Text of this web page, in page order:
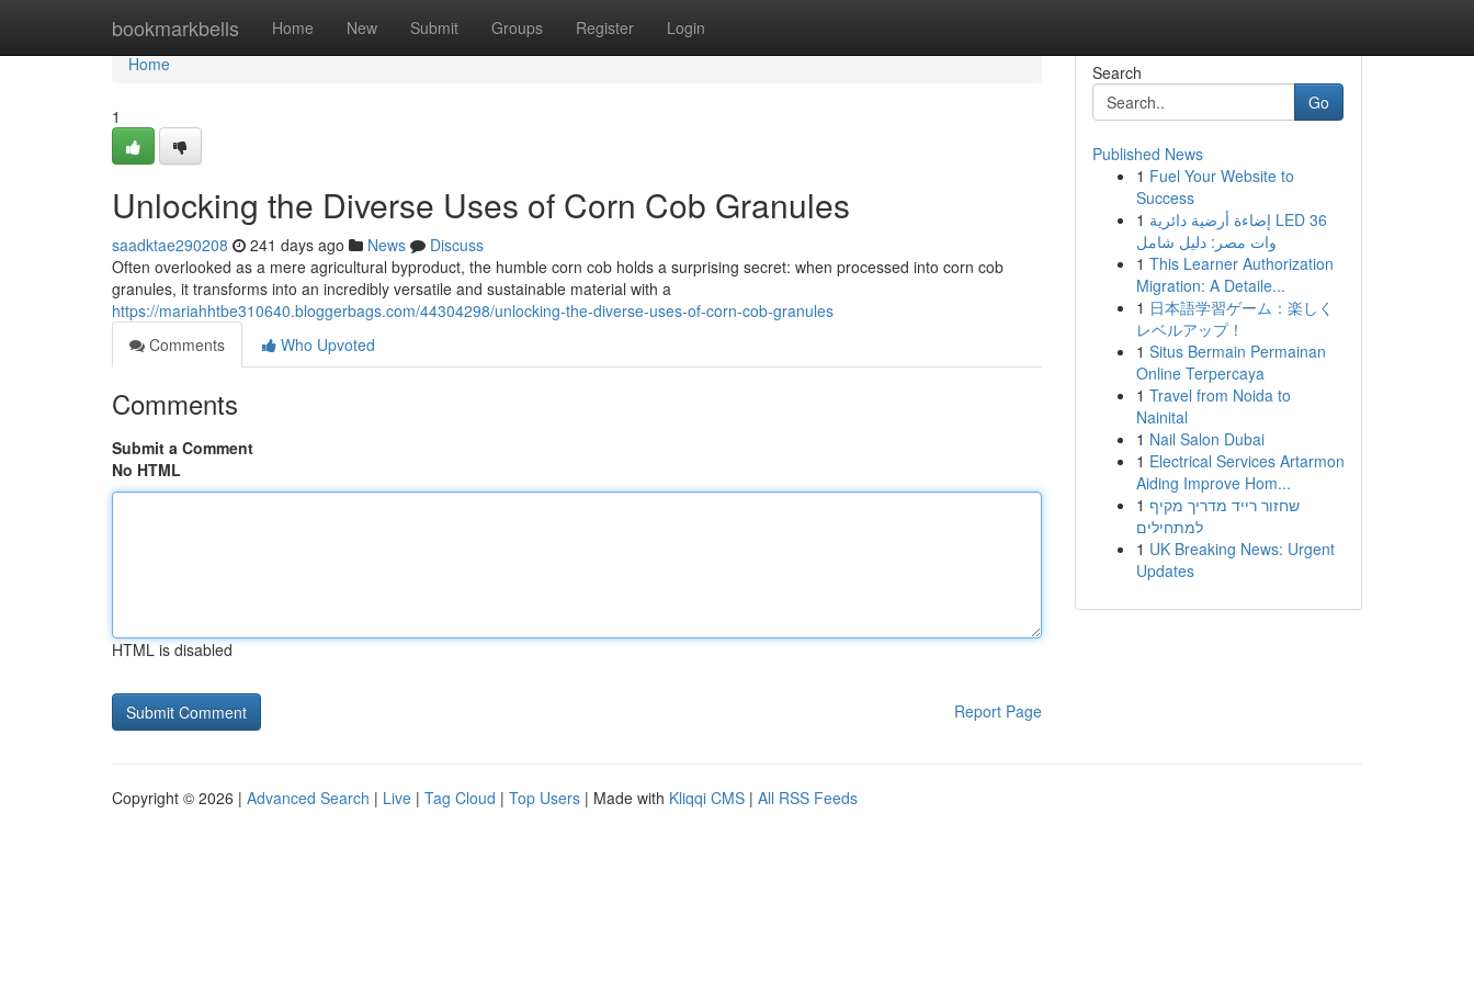
bookmarkbells Home New Submit Groups Register Login
Home
Home
1
Unlocking the Diverse Uses of Corn Cob Granules
saadktae290208 241 days ago News
Discuss
Often overlooked as a mere agricultural byproduct, the humble corn cob holds a surprising secret: when processed into corn cob
granules, it transforms into an incredibly versatile and sustainable material with a
https://mariahhtbe310640.bloggerbags.com/44304298/unlocking-the-diverse-uses-of-corn-cob-granules
Comments
Who Upvoted
Comments
Submit a Comment
No HTML
HTML is disabled
Report Page
Search
Go
Published News
1 Fuel Your Website to
Success
1 إضاءة أرضية دائرية LED 36
وات مصر: دليل شامل
1 This Learner Authorization
Migration: A Detaile...
1 日本語学習ゲーム：楽しく
レベルアップ！
1 Situs Bermain Permainan
Online Terpercaya
1 Travel from Noida to
Nainital
1 Nail Salon Dubai
1 Electrical Services Artarmon
Aiding Improve Hom...
1 שחזור רייד מדריך מקיף
למתחילים
1 UK Breaking News: Urgent
Updates
Copyright © 2026 | Advanced Search | Live | Tag Cloud | Top Users | Made with Kliqqi CMS | All RSS Feeds